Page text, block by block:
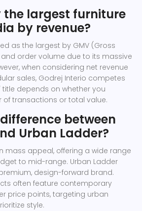
the largest furniture
by revenue?
as the largest by GMV (Gross
order volume due to its massive
when considering net revenue
sales, Godrej Interio competes
title depends on whether you
of transactions or total value.
between
Urban Ladder?
mass appeal, offering a wide range
to mid-range. Urban Ladder
design-forward brand.
often feature contemporary
price points, targeting urban
style.